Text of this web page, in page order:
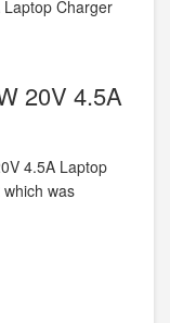
20V 4.5A
4.5A Laptop
which was